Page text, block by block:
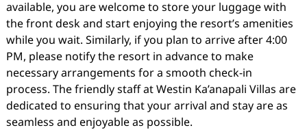
available, you are welcome to store your luggage with
the front desk and start enjoying the resort’s amenities
while you wait. Similarly, if you plan to arrive after 4:00
PM, please notify the resort in advance to make
necessary arrangements for a smooth check-in
process. The friendly staff at Westin Ka’anapali Villas are
dedicated to ensuring that your arrival and stay are as
seamless and enjoyable as possible.